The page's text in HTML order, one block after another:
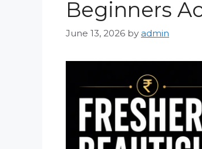
Beginners
June 13, 2026 by admin